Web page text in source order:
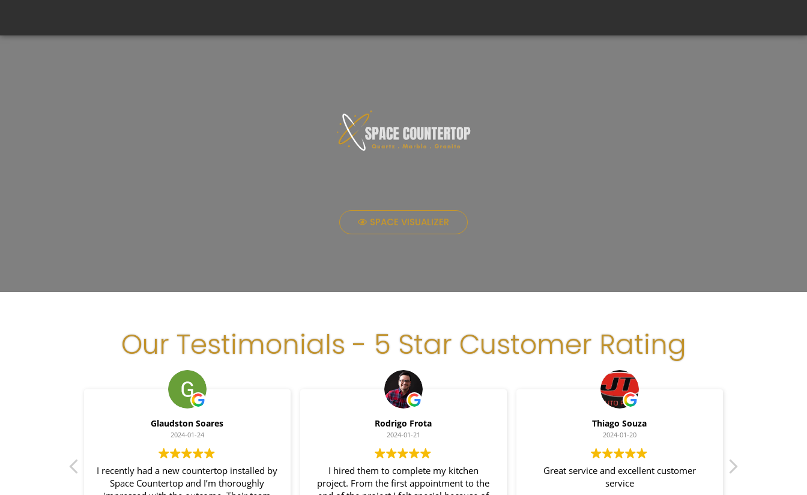
SPACE VISUALIZER
Our Testimonials - 5 Star Customer Rating
Glaudston Soares
2024-01-24
I recently had a new countertop installed by
Space Countertop and I’m thoroughly
Rodrigo Frota
2024-01-21
I hired them to complete my kitchen
project. From the first appointment to the
Thiago Souza
2024-01-20
Great service and excellent customer
service